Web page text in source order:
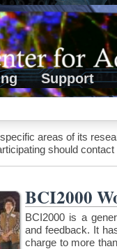
Support
areas of its
should
BCI2000
BCI2000 is a
and feedback. It
charge to more